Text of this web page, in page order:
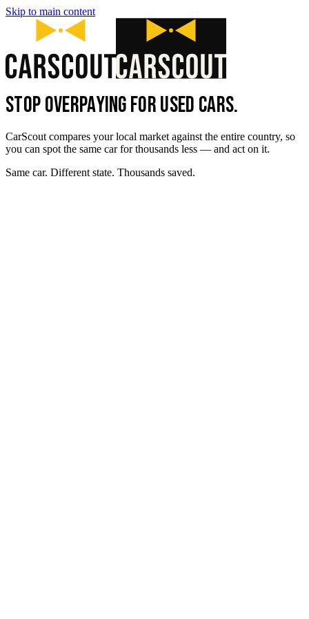
Skip to main content
STOP OVERPAYING FOR USED CARS.
CarScout compares your local market against the entire country, so
you can spot the same car for thousands less — and act on it.
Same car. Different state. Thousands saved.